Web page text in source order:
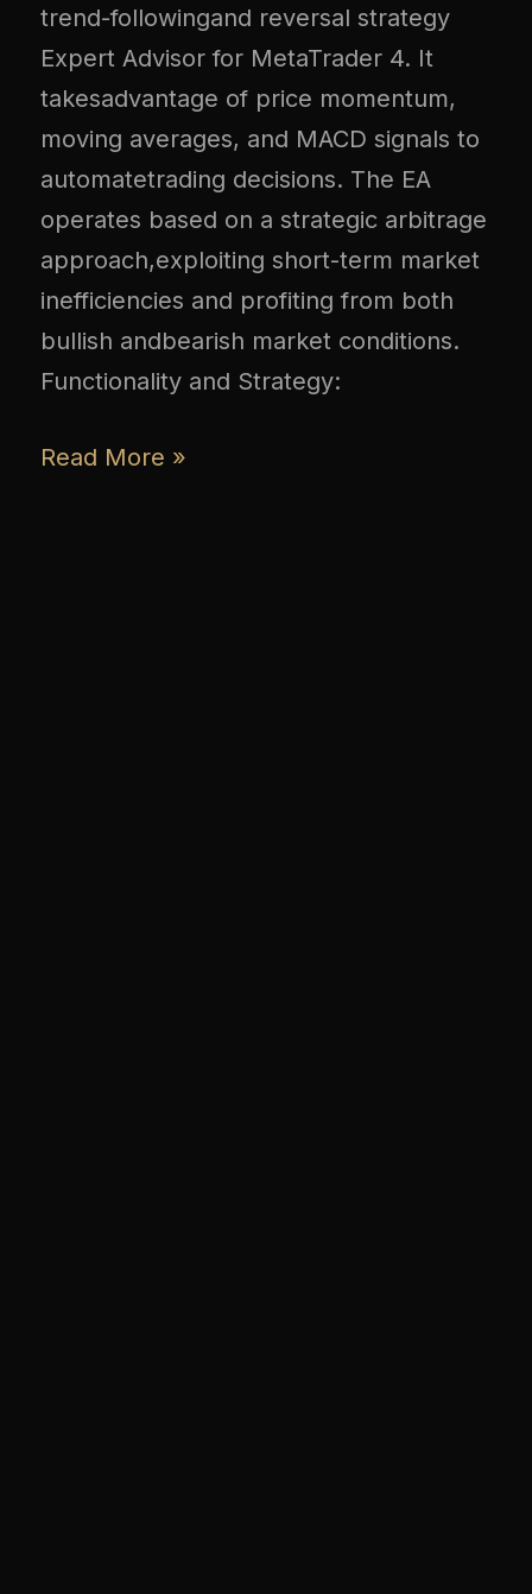
trend-followingand reversal strategy
Expert Advisor for MetaTrader 4. It
takesadvantage of price momentum,
moving averages, and MACD signals to
automatetrading decisions. The EA
operates based on a strategic arbitrage
approach,exploiting short-term market
inefficiencies and profiting from both
bullish andbearish market conditions.
Functionality and Strategy:
Read More »